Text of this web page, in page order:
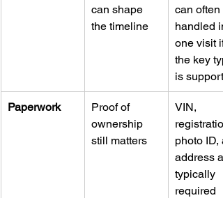
can shape
the timeline
can often
handled in
one visit if
the key
is
Paperwork
Proof of
ownership
still matters
VIN,
photo ID,
address
typically
required